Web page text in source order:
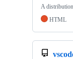
A
HTML